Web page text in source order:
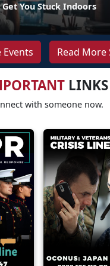
You Stuck Indoors
Read More
LINKS
with someone now.